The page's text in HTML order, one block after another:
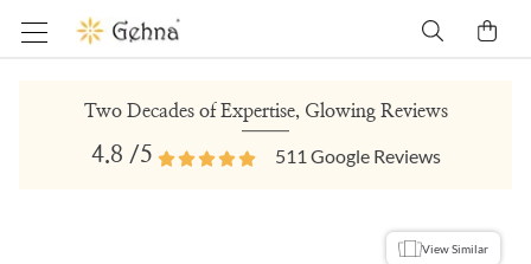
Two Decades of Expertise, Glowing Reviews
4.8 /5 511 Google Reviews
View Similar